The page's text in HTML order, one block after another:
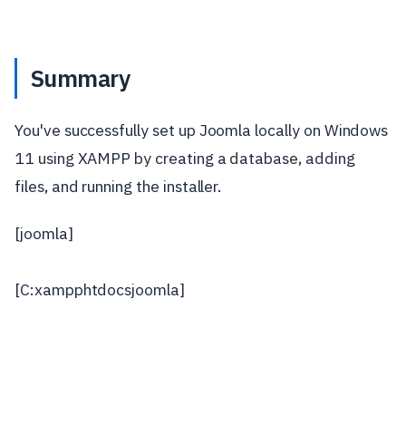
Summary
You've successfully set up Joomla locally on Windows
11 using XAMPP by creating a database, adding
files, and running the installer.
[joomla]
[C:xampphtdocsjoomla]